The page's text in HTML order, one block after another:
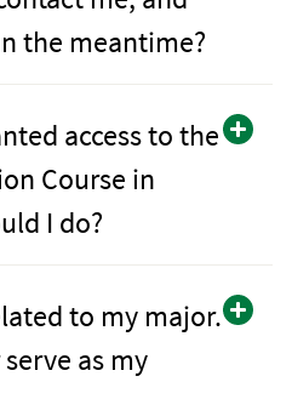
the meantime?
access to the
Course in
I do?
to my major.
as my